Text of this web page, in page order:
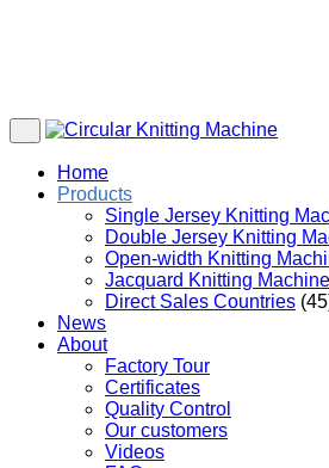
Home
Products
Single Jersey Knitting
Double Jersey Knitting
Open-width Knitting
Jacquard Knitting Machine
Direct Sales Countries
News
About
Factory Tour
Certificates
Quality Control
Our customers
Videos